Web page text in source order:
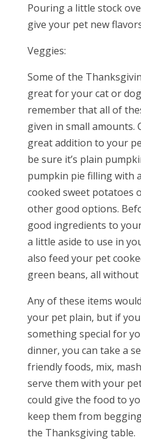
Pouring a little stock
give your pet new
Veggies:
Some of the
great for your cat or
remember that all of
given in small amounts.
great addition to your
be sure it’s plain
pumpkin pie filling with
cooked sweet potatoes
other good options.
good ingredients to
a little aside to use in
also feed your pet
green beans, all
Any of these items
your pet plain, but if
something special for
dinner, you can take a
friendly foods, mix,
serve them with your
could give the food to
keep them from
the Thanksgiving table.